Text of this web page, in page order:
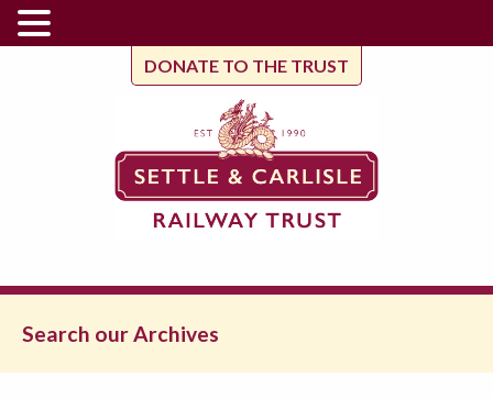
DONATE TO THE TRUST
Search our Archives